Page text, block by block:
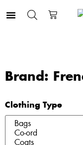
Brand:
Clothing Type